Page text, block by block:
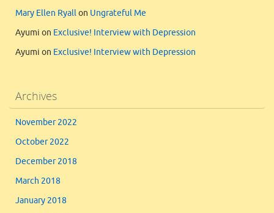
Mary Ellen Ryallon Ungrateful Me
Ayumi on Exclusive! Interview with Depression
Ayumi on Exclusive! Interview with Depression
Archives
November 2022
October 2022
December 2018
March 2018
January 2018